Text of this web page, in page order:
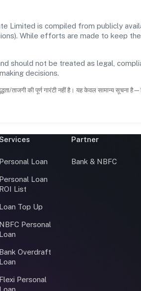
Limited is compiled from publicly
While efforts are made to keep
should not be treated as legal,
decisions.
ताजगी की पूर्ण गारंटी नहीं है। यह केवल सामान्य
Personal Loan
Personal Loan
ROI List
Loan Top Up
NBFC Personal
Loan
Bank Overdraft
Loan
Flexi Personal
Loan
Partner
Bank & NBFC